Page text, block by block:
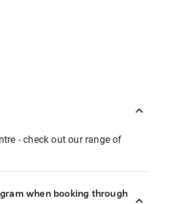
- check out our range of
when booking through